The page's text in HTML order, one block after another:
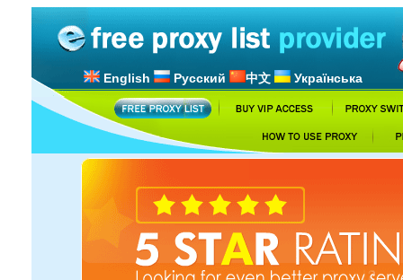
English Русский 中文 Українська